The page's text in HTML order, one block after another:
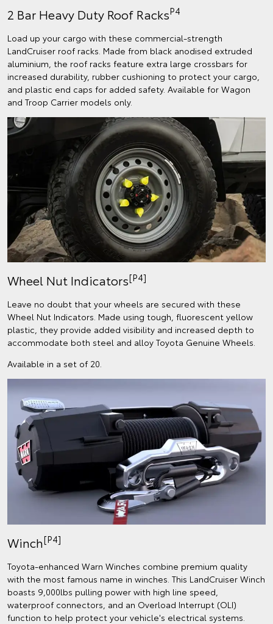
2 Bar Heavy Duty Roof RacksP4
Load up your cargo with these commercial-strength
LandCruiser roof racks. Made from black anodised extruded
aluminium, the roof racks feature extra large crossbars for
increased durability, rubber cushioning to protect your cargo,
and plastic end caps for added safety. Available for Wagon
and Troop Carrier models only.
Wheel Nut Indicators[P4]
Leave no doubt that your wheels are secured with these
Wheel Nut Indicators. Made using tough, fluorescent yellow
plastic, they provide added visibility and increased depth to
accommodate both steel and alloy Toyota Genuine Wheels.
Available in a set of 20.
Winch[P4]
Toyota-enhanced Warn Winches combine premium quality
with the most famous name in winches. This LandCruiser Winch
boasts 9,000lbs pulling power with high line speed,
waterproof connectors, and an Overload Interrupt (OLI)
function to help protect your vehicle's electrical systems.